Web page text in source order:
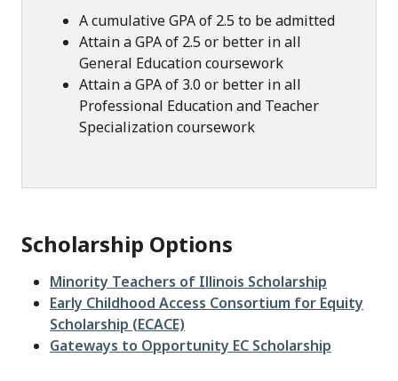
A cumulative GPA of 2.5 to be admitted
Attain a GPA of 2.5 or better in all
General Education coursework
Attain a GPA of 3.0 or better in all
Professional Education and Teacher
Specialization coursework
Scholarship Options
Minority Teachers of Illinois Scholarship
Early Childhood Access Consortium for Equity
Scholarship (ECACE)
Gateways to Opportunity EC Scholarship